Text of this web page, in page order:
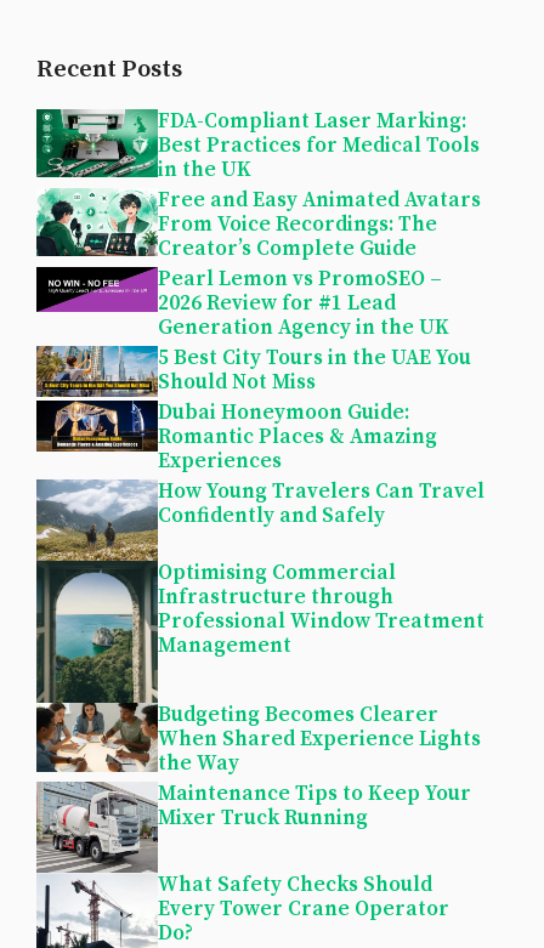
Recent Posts
FDA-Compliant Laser Marking:
Best Practices for Medical Tools
in the UK
Free and Easy Animated Avatars
From Voice Recordings: The
Creator’s Complete Guide
Pearl Lemon vs PromoSEO –
2026 Review for #1 Lead
Generation Agency in the UK
5 Best City Tours in the UAE You
Should Not Miss
Dubai Honeymoon Guide:
Romantic Places & Amazing
Experiences
How Young Travelers Can Travel
Confidently and Safely
Optimising Commercial
Infrastructure through
Professional Window Treatment
Management
Budgeting Becomes Clearer
When Shared Experience Lights
the Way
Maintenance Tips to Keep Your
Mixer Truck Running
What Safety Checks Should
Every Tower Crane Operator
Do?